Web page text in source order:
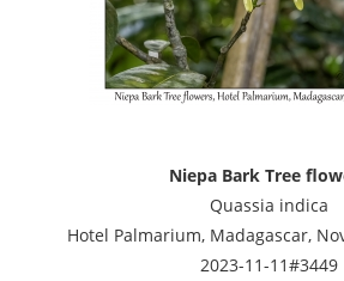
Niepa Bark Tree
Quassia indica
Hotel Palmarium, Madagascar,
2023-11-11#3449